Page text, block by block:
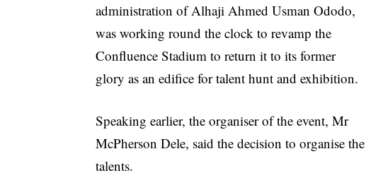
administration of Alhaji Ahmed Usman Ododo,
was working round the clock to revamp the
Confluence Stadium to return it to its former
glory as an edifice for talent hunt and exhibition.
Speaking earlier, the organiser of the event, Mr
McPherson Dele, said the decision to organise
talents.